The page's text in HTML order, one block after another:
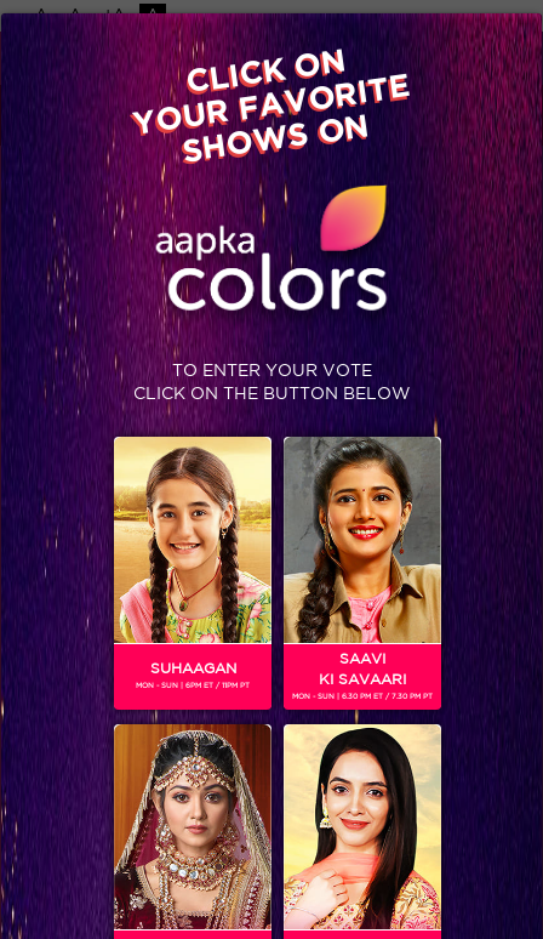
-A A +A A
Available on
Advertise with us
Home Shows Video Gallery Blog
CLICK ON
YOUR FAVORITE
SHOWS ON
TO ENTER YOUR VOTE
CLICK ON THE BUTTON BELOW
SUHAAGAN
MON - SUN | 6PM ET / 11PM PT
SAAVI
KI SAVAARI
MON - SUN | 6.30 PM ET / 7.30 PM PT